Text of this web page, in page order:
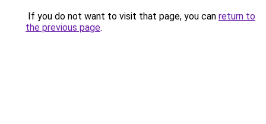
If you do not want to visit that page, you can return to
the previous page.